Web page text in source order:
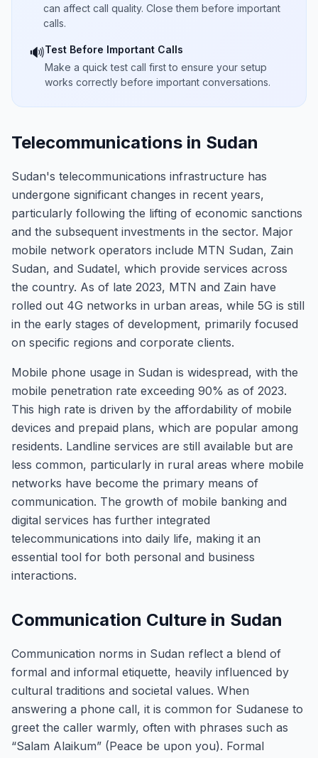
can affect call quality. Close them before important
calls.
🔊Test Before Important Calls
Make a quick test call first to ensure your setup
works correctly before important conversations.
Telecommunications in Sudan
Sudan's telecommunications infrastructure has
undergone significant changes in recent years,
particularly following the lifting of economic sanctions
and the subsequent investments in the sector. Major
mobile network operators include MTN Sudan, Zain
Sudan, and Sudatel, which provide services across
the country. As of late 2023, MTN and Zain have
rolled out 4G networks in urban areas, while 5G is still
in the early stages of development, primarily focused
on specific regions and corporate clients.
Mobile phone usage in Sudan is widespread, with the
mobile penetration rate exceeding 90% as of 2023.
This high rate is driven by the affordability of mobile
devices and prepaid plans, which are popular among
residents. Landline services are still available but are
less common, particularly in rural areas where mobile
networks have become the primary means of
communication. The growth of mobile banking and
digital services has further integrated
telecommunications into daily life, making it an
essential tool for both personal and business
interactions.
Communication Culture in Sudan
Communication norms in Sudan reflect a blend of
formal and informal etiquette, heavily influenced by
cultural traditions and societal values. When
answering a phone call, it is common for Sudanese to
greet the caller warmly, often with phrases such as
“Salam Alaikum” (Peace be upon you). Formal